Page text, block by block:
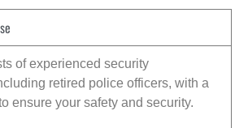
of experienced security
retired police officers, with a
ensure your safety and security.